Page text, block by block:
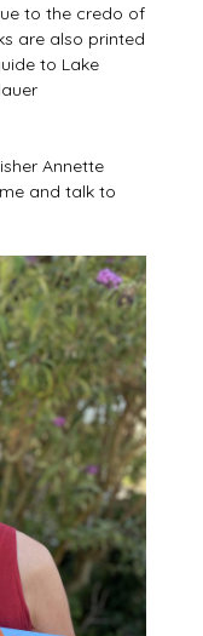
to the credo of
are also printed
to Lake
Annette
and talk to